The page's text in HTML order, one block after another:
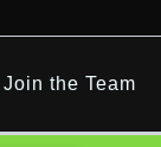
Join the Team